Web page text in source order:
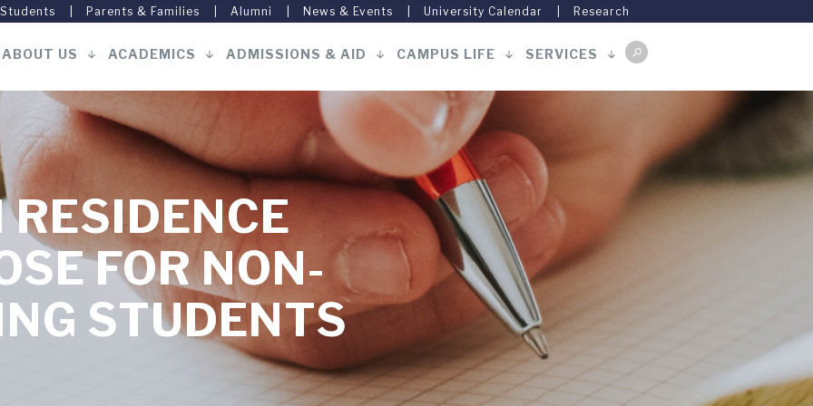
Parents & Families Alumni News & Events University Calendar Research
ABOUT US ACADEMICS ADMISSIONS & AID CAMPUS LIFE SERVICES
FOR NON-
STUDENTS